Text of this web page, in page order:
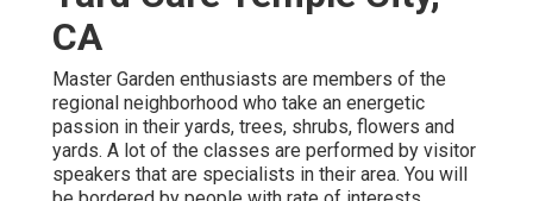
CA
Master Garden enthusiasts are members of the
regional neighborhood who take an energetic
passion in their yards, trees, shrubs, flowers and
yards. A lot of the classes are performed by visitor
speakers that are specialists in their area. You will